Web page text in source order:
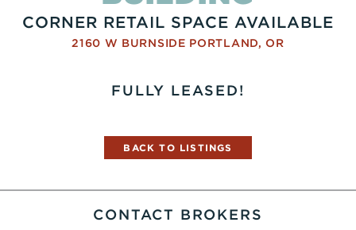
CORNER RETAIL SPACE AVAILABLE
2160 W BURNSIDE PORTLAND,OR
FULLY LEASED!
BACK TO LISTINGS
CONTACT BROKERS